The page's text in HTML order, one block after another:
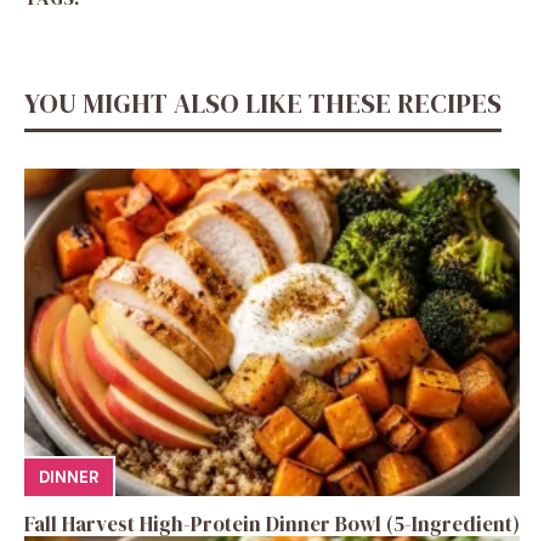
YOU MIGHT ALSO LIKE THESE RECIPES
DINNER
Fall Harvest High-Protein Dinner Bowl (5-Ingredient)